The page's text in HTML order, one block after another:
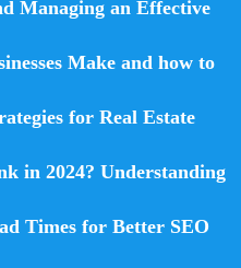
Managing an Effective
Make and how to
for Real Estate
in 2024? Understanding
Times for Better SEO